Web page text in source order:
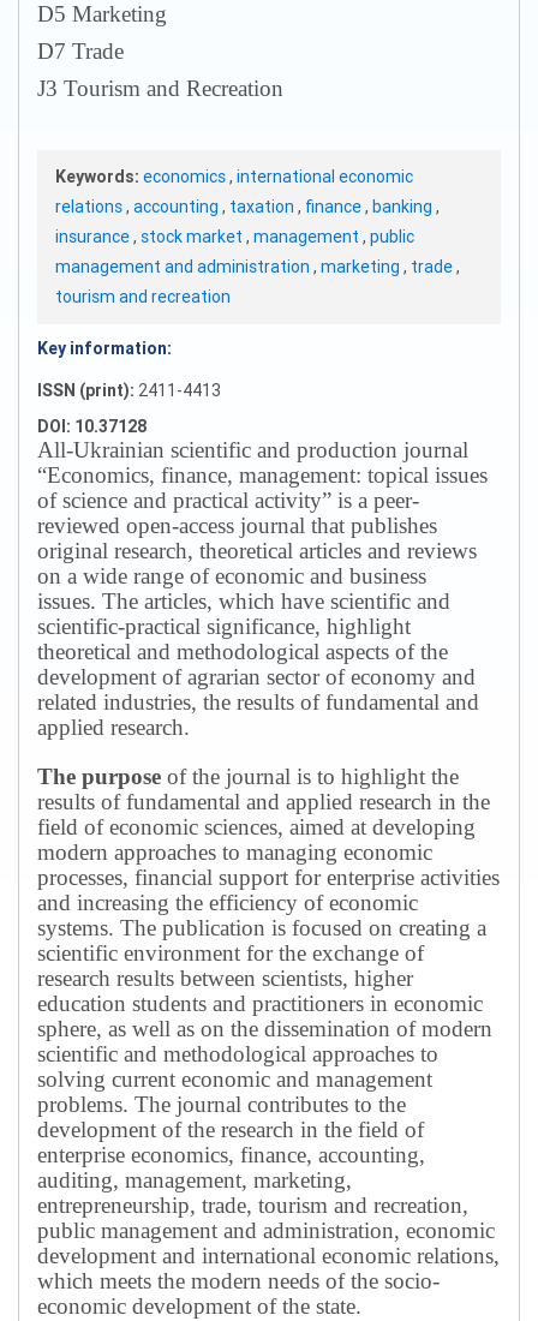
D5 Marketing
D7 Trade
J3 Tourism and Recreation
Keywords: economics, international economic
relations, accounting , taxation , finance, banking ,
insurance, stock market , management , public
management and administration , marketing , trade,
tourism and recreation
Key information:
ISSN (print): 2411-4413
DOI: 10.37128
All-Ukrainian scientific and production journal
“Economics, finance, management: topical issues
of science and practical activity” is a peer-
reviewed open-access journal that publishes
original research, theoretical articles and reviews
on a wide range of economic and business
issues. The articles, which have scientific and
scientific-practical significance, highlight
theoretical and methodological aspects of the
development of agrarian sector of economy and
related industries, the results of fundamental and
applied research.
The purpose of the journal is to highlight the
results of fundamental and applied research in the
field of economic sciences, aimed at developing
modern approaches to managing economic
processes, financial support for enterprise activities
and increasing the efficiency of economic
systems. The publication is focused on creating a
scientific environment for the exchange of
research results between scientists, higher
education students and practitioners in economic
sphere, as well as on the dissemination of modern
scientific and methodological approaches to
solving current economic and management
problems. The journal contributes to the
development of the research in the field of
enterprise economics, finance, accounting,
auditing, management, marketing,
entrepreneurship, trade, tourism and recreation,
public management and administration, economic
development and international economic relations,
which meets the modern needs of the socio-
economic development of the state.